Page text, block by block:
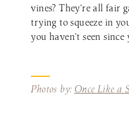
vines? They’re all fair
trying to squeeze in
you haven’t seen
Photos by: Once Like a